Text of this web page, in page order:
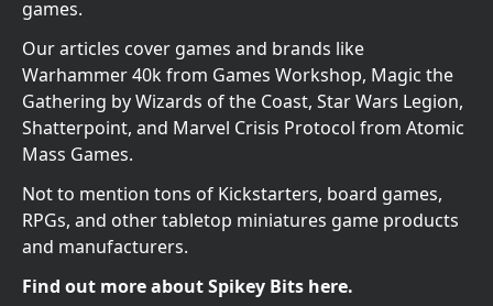
games.
Our articles cover games and brands like
Warhammer 40k from Games Workshop, Magic the
Gathering by Wizards of the Coast, Star Wars Legion,
Shatterpoint, and Marvel Crisis Protocol from Atomic
Mass Games.
Not to mention tons of Kickstarters, board games,
RPGs, and other tabletop miniatures game products
and manufacturers.
Find out more about Spikey Bits here.